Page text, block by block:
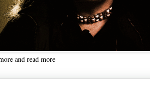
and read more